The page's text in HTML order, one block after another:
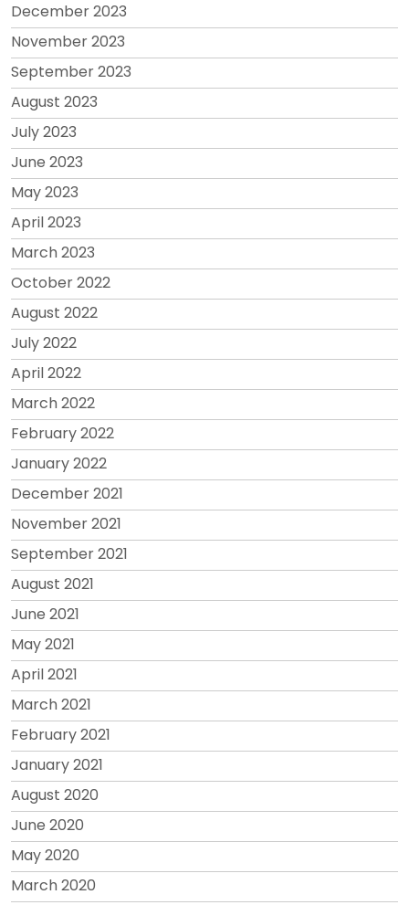
December 2023
November 2023
September 2023
August 2023
July 2023
June 2023
May 2023
April 2023
March 2023
October 2022
August 2022
July 2022
April 2022
March 2022
February 2022
January 2022
December 2021
November 2021
September 2021
August 2021
June 2021
May 2021
April 2021
March 2021
February 2021
January 2021
August 2020
June 2020
May 2020
March 2020